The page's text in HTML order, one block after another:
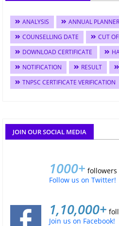
ANALYSIS ANNUAL PLANNER
COUNSELLING DATE
CUT
DOWNLOAD CERTIFICATE
NOTIFICATION
RESULT
TNPSC CERTIFICATE VERIFICATION
JOIN OUR SOCIAL MEDIA
1000+ followers
Follow us on Twitter!
1,10,000+
Join us on Facebook!